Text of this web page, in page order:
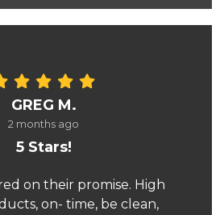
GREG M.
2 months ago
5 Stars!
on their promise. High
on- time, be clean,